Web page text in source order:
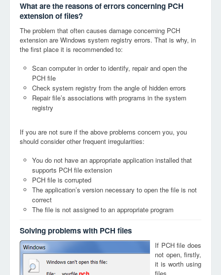
What are the reasons of errors concerning PCH
extension of files?
The problem that often causes damage concerning PCH
extension are Windows system registry errors. That is why, in
the first place it is recommended to:
Scan computer in order to identify, repair and open the
PCH file
Check system registry from the angle of hidden errors
Repair file’s associations with programs in the system
registry
If you are not sure if the above problems concern you, you
should consider other frequent irregularities:
You do not have an appropriate application installed that
supports PCH file extension
PCH file is corrupted
The application’s version necessary to open the file is not
correct
The file is not assigned to an appropriate program
Solving problems with PCH files
If PCH file does
not open, firstly,
it is worth using